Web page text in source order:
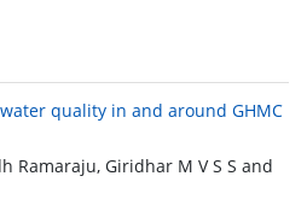
quality in and around GHMC
Ramaraju, Giridhar M V S S and